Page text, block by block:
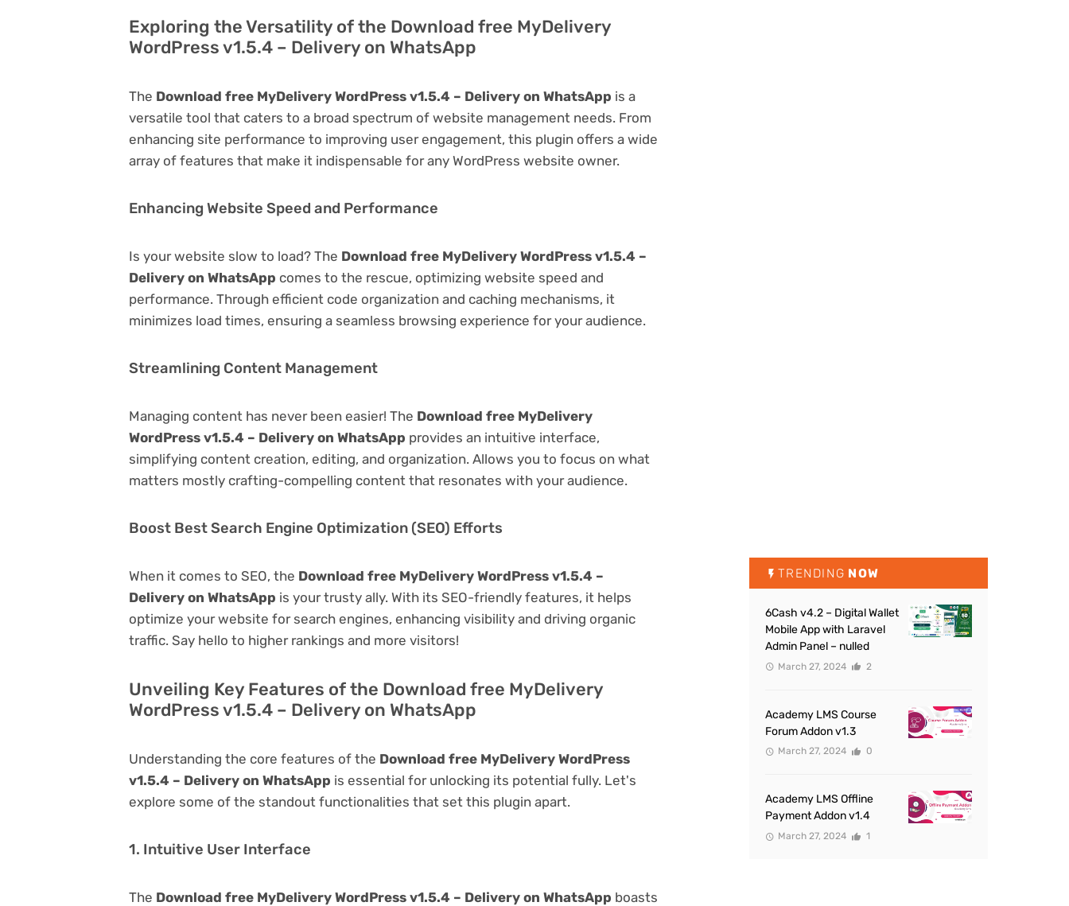
Exploring the Versatility of the Download free MyDelivery
WordPress v1.5.4 – Delivery on WhatsApp
The Download free MyDelivery WordPress v1.5.4 – Delivery on WhatsApp is a
versatile tool that caters to a broad spectrum of website management needs. From
enhancing site performance to improving user engagement, this plugin offers a wide
array of features that make it indispensable for any WordPress website owner.
Enhancing Website Speed and Performance
Is your website slow to load? The Download free MyDelivery WordPress v1.5.4 –
Delivery on WhatsApp comes to the rescue, optimizing website speed and
performance. Through efficient code organization and caching mechanisms, it
minimizes load times, ensuring a seamless browsing experience for your audience.
Streamlining Content Management
Managing content has never been easier! The Download free MyDelivery
WordPress v1.5.4 – Delivery on WhatsApp provides an intuitive interface,
simplifying content creation, editing, and organization. Allows you to focus on what
matters mostly crafting-compelling content that resonates with your audience.
Boost Best Search Engine Optimization (SEO) Efforts
When it comes to SEO, the Download free MyDelivery WordPress v1.5.4 –
Delivery on WhatsApp is your trusty ally. With its SEO-friendly features, it helps
optimize your website for search engines, enhancing visibility and driving organic
traffic. Say hello to higher rankings and more visitors!
Unveiling Key Features of the Download free MyDelivery
WordPress v1.5.4 – Delivery on WhatsApp
Understanding the core features of the Download free MyDelivery WordPress
v1.5.4 – Delivery on WhatsApp is essential for unlocking its potential fully. Let's
explore some of the standout functionalities that set this plugin apart.
1. Intuitive User Interface
The Download free MyDelivery WordPress v1.5.4 – Delivery on WhatsApp boasts
TRENDING NOW
6Cash v4.2 – Digital Wallet
Mobile App with Laravel
Admin Panel – nulled
March 27, 2024 2
Academy LMS Course
Forum Addon v1.3
March 27, 2024 0
Academy LMS Offline
Payment Addon v1.4
March 27, 2024 1